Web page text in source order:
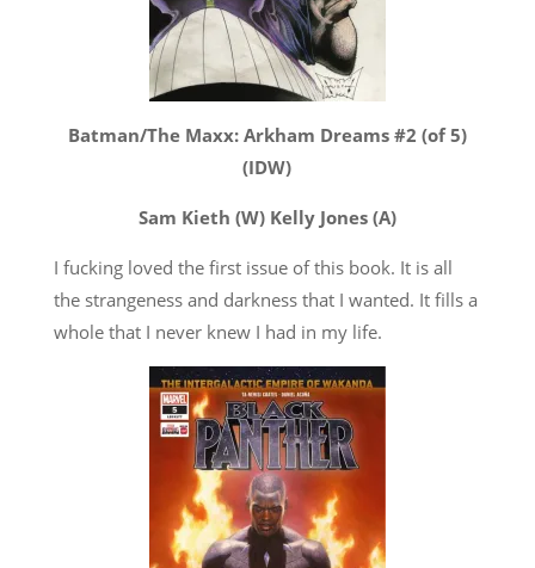
Batman/The Maxx: Arkham Dreams #2 (of 5)
(IDW)
Sam Kieth (W) Kelly Jones (A)
I fucking loved the first issue of this book. It is all
the strangeness and darkness that I wanted. It fills a
whole that I never knew I had in my life.